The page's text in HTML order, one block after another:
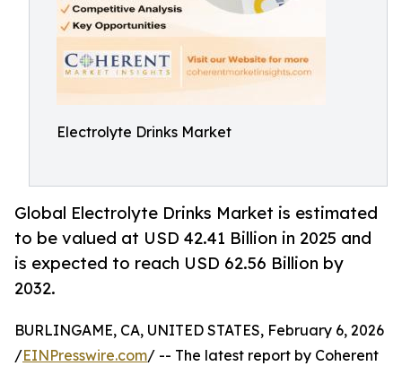
Electrolyte Drinks Market
Global Electrolyte Drinks Market is estimated
to be valued at USD 42.41 Billion in 2025 and
is expected to reach USD 62.56 Billion by
2032.
BURLINGAME, CA, UNITED STATES, February 6, 2026
/EINPresswire.com/ -- The latest report by Coherent